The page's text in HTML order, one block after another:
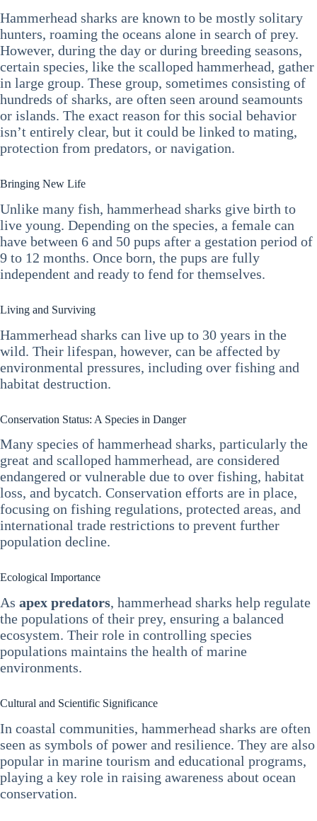
Hammerhead sharks are known to be mostly solitary
hunters, roaming the oceans alone in search of prey.
However, during the day or during breeding seasons,
certain species, like the scalloped hammerhead, gather
in large group. These group, sometimes consisting of
hundreds of sharks, are often seen around seamounts
or islands. The exact reason for this social behavior
isn’t entirely clear, but it could be linked to mating,
protection from predators, or navigation.
Bringing New Life
Unlike many fish, hammerhead sharks give birth to
live young. Depending on the species, a female can
have between 6 and 50 pups after a gestation period of
9 to 12 months. Once born, the pups are fully
independent and ready to fend for themselves.
Living and Surviving
Hammerhead sharks can live up to 30 years in the
wild. Their lifespan, however, can be affected by
environmental pressures, including over fishing and
habitat destruction.
Conservation Status: A Species in Danger
Many species of hammerhead sharks, particularly the
great and scalloped hammerhead, are considered
endangered or vulnerable due to over fishing, habitat
loss, and bycatch. Conservation efforts are in place,
focusing on fishing regulations, protected areas, and
international trade restrictions to prevent further
population decline.
Ecological Importance
As apex predators, hammerhead sharks help regulate
the populations of their prey, ensuring a balanced
ecosystem. Their role in controlling species
populations maintains the health of marine
environments.
Cultural and Scientific Significance
In coastal communities, hammerhead sharks are often
seen as symbols of power and resilience. They are also
popular in marine tourism and educational programs,
playing a key role in raising awareness about ocean
conservation.